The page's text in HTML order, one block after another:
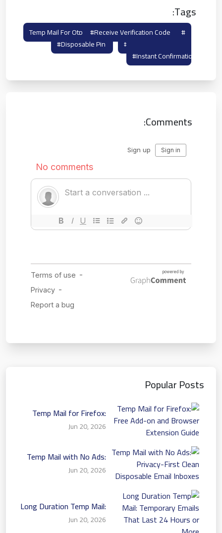
Tags:
#temp Mail For Otp
#receive Verification Code
#disposable Pin
#otp Burner Mail
#instant Confirmation
Comments:
Popular Posts
Temp Mail for Firefox:
Free Add-on and Browser
Extension Guide
Jun 20, 2026
Temp Mail with No Ads:
Privacy-First Clean
Disposable Email Inboxes
Jun 20, 2026
Long Duration Temp Mail:
Temporary Emails That
Last 24 Hours or More
Jun 20, 2026